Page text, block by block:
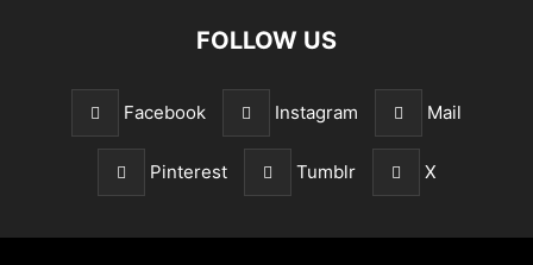
FOLLOW US
Facebook Instagram Mail
Pinterest Tumblr X